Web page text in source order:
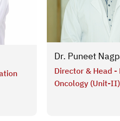
Dr. Puneet
Director & Head -
Oncology (Unit-II)